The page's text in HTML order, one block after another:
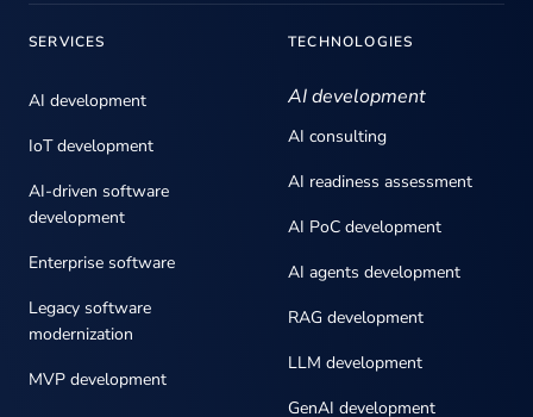
SERVICES
AI development
IoT development
AI-driven software
development
Enterprise software
Legacy software
modernization
MVP development
TECHNOLOGIES
AI development
AI consulting
AI readiness assessment
AI PoC development
AI agents development
RAG development
LLM development
GenAI development